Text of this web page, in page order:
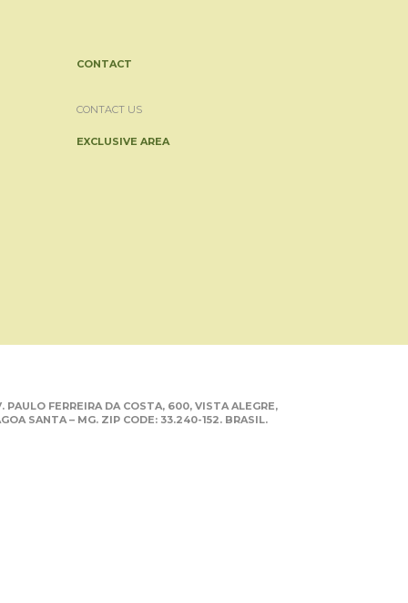
CONTACT
CONTACT US
EXCLUSIVE AREA
PAULO FERREIRA DA COSTA, 600, VISTA ALEGRE,
SANTA – MG. ZIP CODE: 33.240-152. BRASIL.